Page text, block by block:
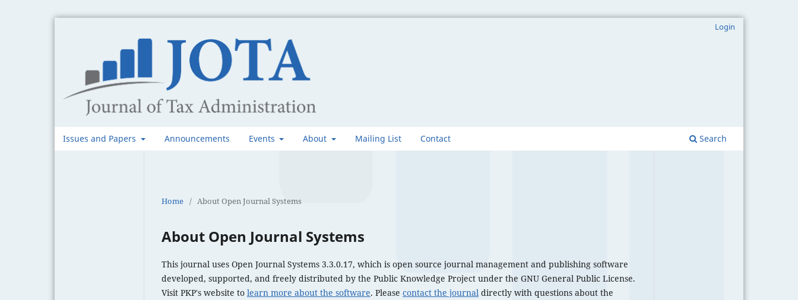
Issues and Papers Announcements Events About Mailing List Contact Search
Login
Home / About Open Journal Systems
About Open Journal Systems
This journal uses Open Journal Systems 3.3.0.17, which is open source journal management and publishing software
developed, supported, and freely distributed by the Public Knowledge Project under the GNU General Public License.
Visit PKP's website to learn more about the software. Please contact the journal directly with questions about the